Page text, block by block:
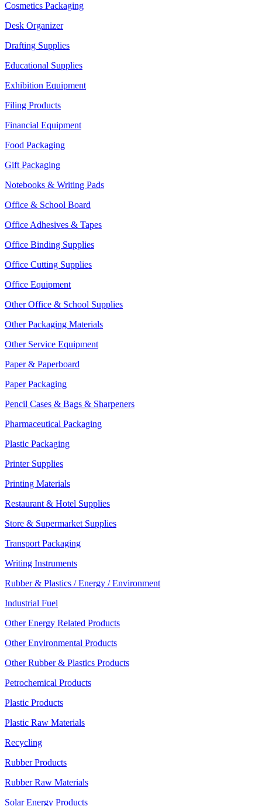
Cosmetics Packaging
Desk Organizer
Drafting Supplies
Educational Supplies
Exhibition Equipment
Filing Products
Financial Equipment
Food Packaging
Gift Packaging
Notebooks & Writing Pads
Office & School Board
Office Adhesives & Tapes
Office Binding Supplies
Office Cutting Supplies
Office Equipment
Other Office & School Supplies
Other Packaging Materials
Other Service Equipment
Paper & Paperboard
Paper Packaging
Pencil Cases & Bags & Sharpeners
Pharmaceutical Packaging
Plastic Packaging
Printer Supplies
Printing Materials
Restaurant & Hotel Supplies
Store & Supermarket Supplies
Transport Packaging
Writing Instruments
Rubber & Plastics / Energy / Environment
Industrial Fuel
Other Energy Related Products
Other Environmental Products
Other Rubber & Plastics Products
Petrochemical Products
Plastic Products
Plastic Raw Materials
Recycling
Rubber Products
Rubber Raw Materials
Solar Energy Products